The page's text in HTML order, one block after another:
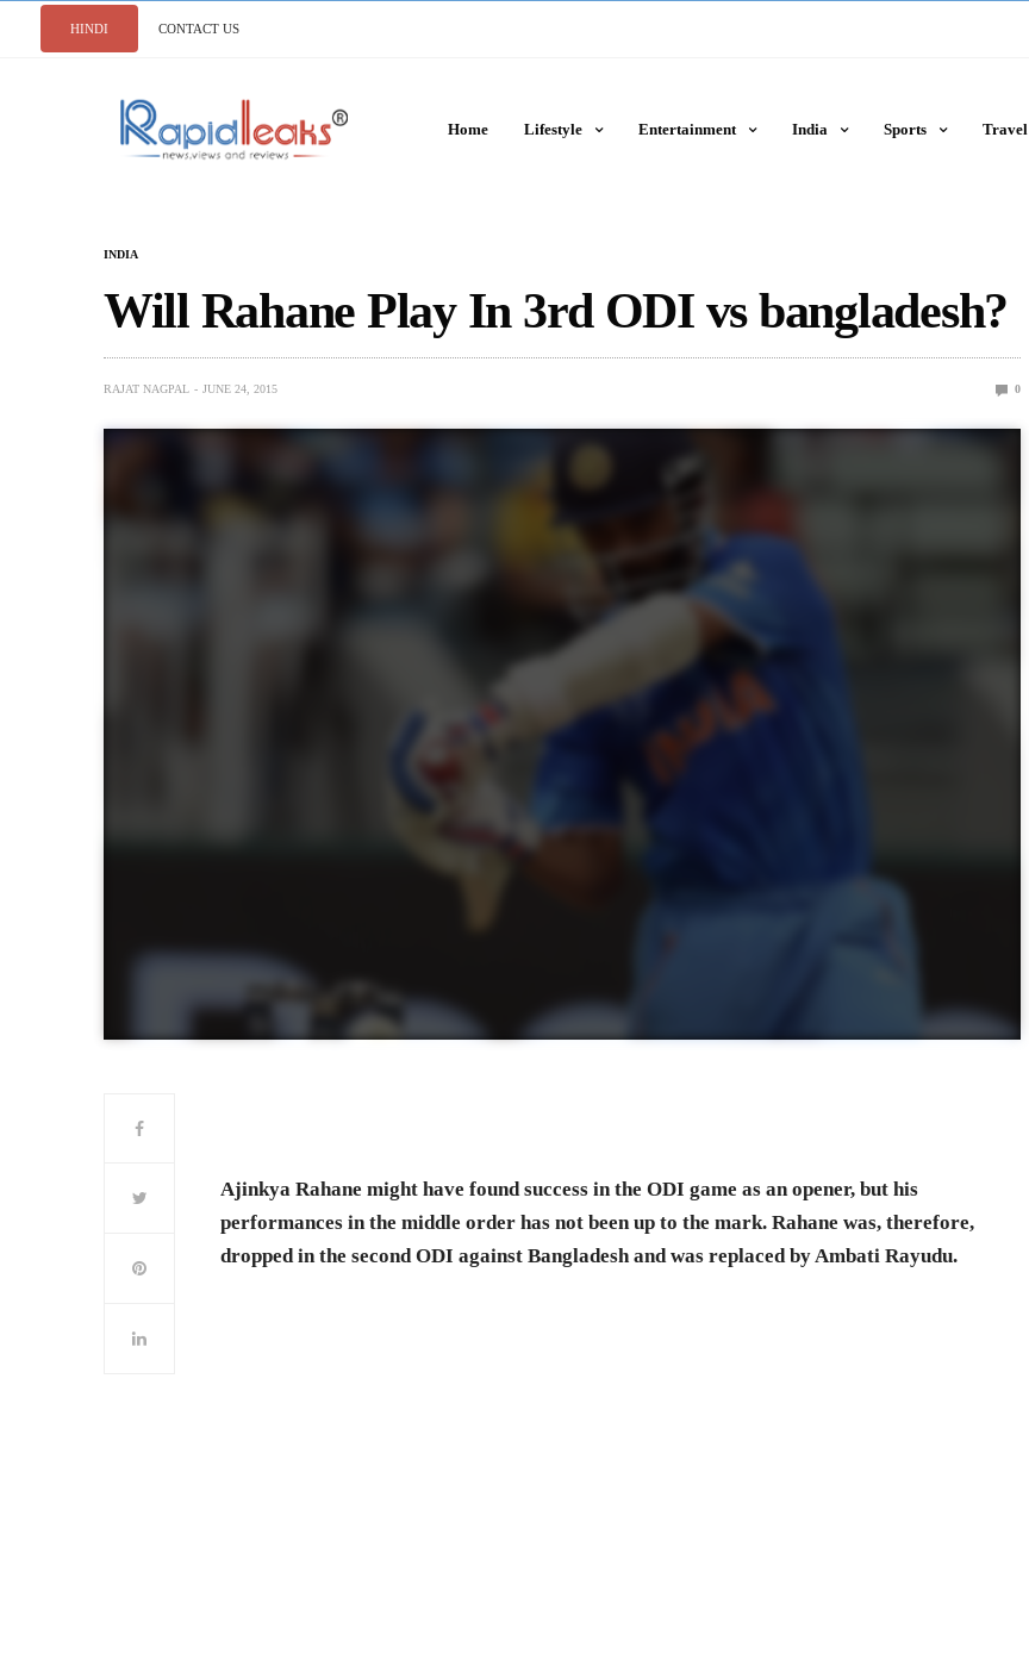
HINDI CONTACT US
Home Lifestyle Entertainment India Sports Travel
INDIA
Will Rahane Play In 3rd ODI vs bangladesh?
RAJAT NAGPAL JUNE 24, 2015 0
Ajinkya Rahane might have found success in the ODI game as an opener, but his
performances in the middle order has not been up to the mark. Rahane was, therefore,
dropped in the second ODI against Bangladesh and was replaced by Ambati Rayudu.